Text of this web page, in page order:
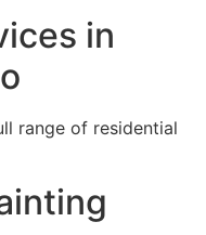
in
range of residential